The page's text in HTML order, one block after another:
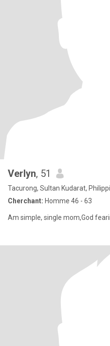
Verlyn, 51
Tacurong, Sultan Kudarat,
Cherchant: Homme 46 - 63
Am simple, single mom,God